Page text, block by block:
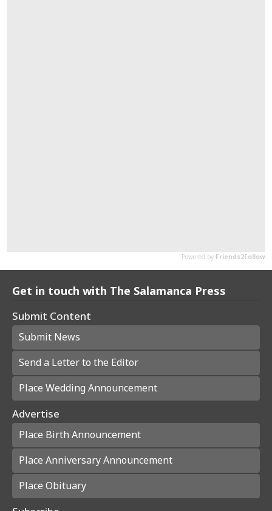
Get in touch with The Salamanca Press
Submit Content
Submit News
Send a Letter to the Editor
Place Wedding Announcement
Advertise
Place Birth Announcement
Place Anniversary Announcement
Place Obituary